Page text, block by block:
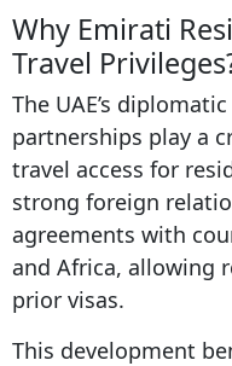
Why Emirati
Travel
The UAE’s
partnerships play a
travel access for
strong foreign
agreements with
and Africa, allowing
prior visas.
This development